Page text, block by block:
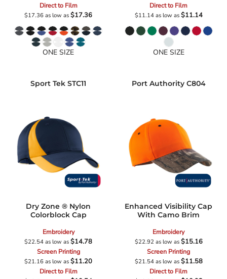
Direct to Film
$17.36as low as$17.36
ONE SIZE
Direct to Film
$11.14as low as$11.14
ONE SIZE
Sport Tek STC11
Dry Zone ® Nylon
Colorblock Cap
Embroidery
$22.54as low as$14.78
Screen Printing
$21.16as low as$11.20
Direct to Film
Port Authority C804
Enhanced Visibility Cap
With Camo Brim
Embroidery
$22.92 as low as$15.16
Screen Printing
$21.54as low as$11.58
Direct to Film